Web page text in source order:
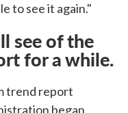
to see it again."
see of the
for a while.
trend report
began